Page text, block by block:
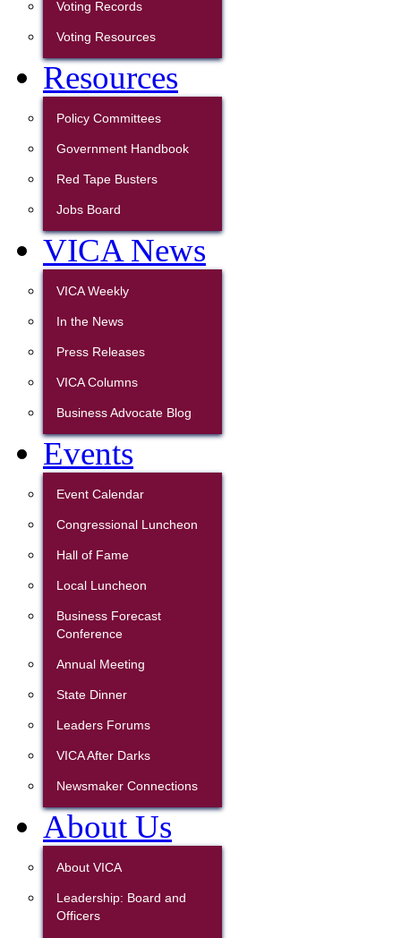
Voting Records
Voting Resources
Resources
Policy Committees
Government Handbook
Red Tape Busters
Jobs Board
VICA News
VICA Weekly
In the News
Press Releases
VICA Columns
Business Advocate Blog
Events
Event Calendar
Congressional Luncheon
Hall of Fame
Local Luncheon
Business Forecast
Conference
Annual Meeting
State Dinner
Leaders Forums
VICA After Darks
Newsmaker Connections
About Us
About VICA
Leadership: Board and
Officers